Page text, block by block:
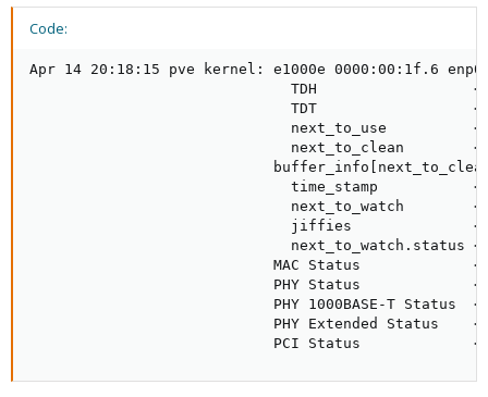
Code:
Apr 14 20:18:15 pve kernel: e1000e 0000:00:1f.6
TDH
TDT
next_to_use
next_to_clean
time_stamp
next_to_watch
jiffies
next_to_watch.status
MAC Status
PHY Status
PHY 1000BASE-T Status
PHY Extended Status
PCI Status